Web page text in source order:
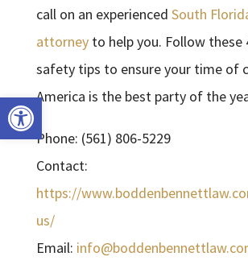
Open toolbar
call on an experienced South
attorneyto help you. Follow these
safety tips to ensure your time of
America is the best party of the
Phone: (561) 806-5229
Contact:
https://
us/
Email: